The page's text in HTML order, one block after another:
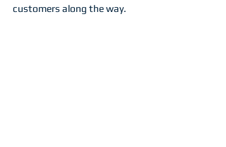
customers along the way.